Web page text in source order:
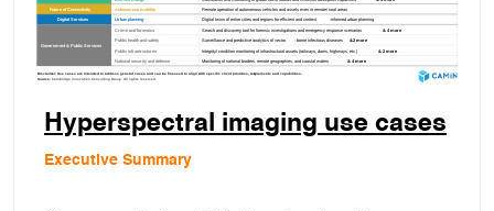
Hyperspectral imaging use cases
Executive Summary